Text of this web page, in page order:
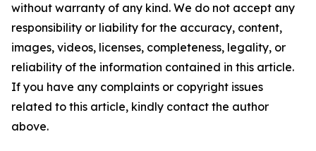
without warranty of any kind. We do not accept any
responsibility or liability for the accuracy, content,
images, videos, licenses, completeness, legality, or
reliability of the information contained in this article.
If you have any complaints or copyright issues
related to this article, kindly contact the author
above.